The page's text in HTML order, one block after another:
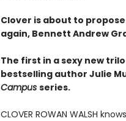
Clover is about to
again, Bennett Andrew
The first in a sexy new
bestselling author Julie
Campus series.
CLOVER ROWAN WALSH